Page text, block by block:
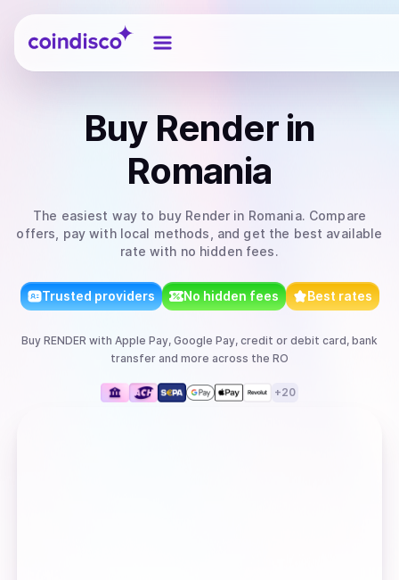
Coindisco
Buy Renderin
Romania
The easiest way to buy Render in Romania. Compare
offers, pay with local methods, and get the best available
rate with no hidden fees.
Trusted providers No hidden fees Best rates
Buy RENDER with Apple Pay, Google Pay, credit or debit card, bank
transfer and more across the RO
+20